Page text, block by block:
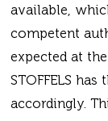
available,
competent
expected at
STOFFELS
accordingly.